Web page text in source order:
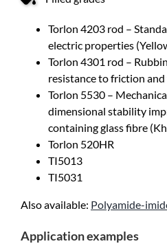
Torlon 4203 rod –
electric properties
Torlon 4301 rod –
resistance to friction and
Torlon 5530 –
dimensional stability
containing glass fibre
Torlon 520HR
TI5013
TI5031
Also available: Polyamide-
Application examples